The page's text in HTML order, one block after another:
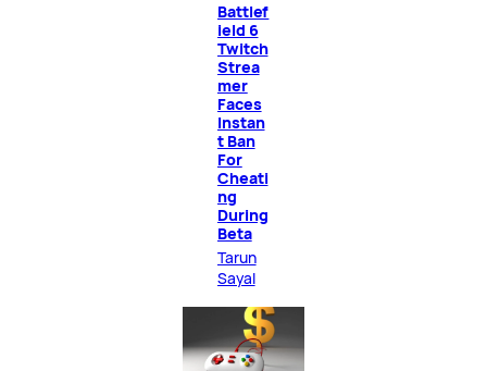
Battlef
ield 6
Twitch
Strea
mer
Faces
Instan
t Ban
For
Cheati
ng
During
Beta
Tarun
Sayal